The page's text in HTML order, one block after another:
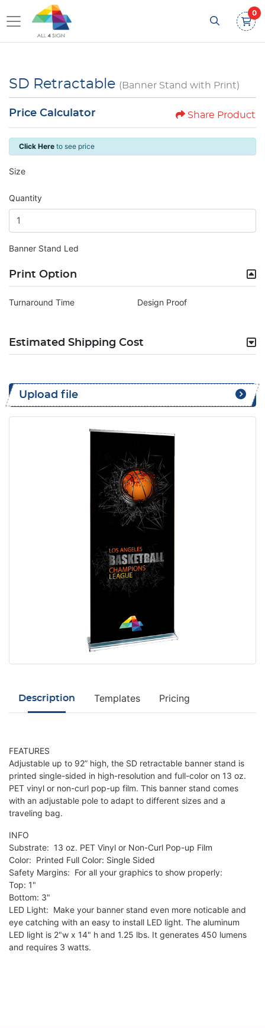
0
SD Retractable (Banner Stand with Print)
Price Calculator Share Product
Click Here to see price
Size
Quantity
Banner Stand Led
Print Option
Turnaround Time Design Proof
Estimated Shipping Cost
Upload file
Description Templates Pricing
FEATURES
Adjustable up to 92” high, the SD retractable banner stand is
printed single-sided in high-resolution and full-color on 13 oz.
PET vinyl or non-curl pop-up film. This banner stand comes
with an adjustable pole to adapt to different sizes and a
traveling bag.
INFO
Substrate: 13 oz. PET Vinyl or Non-Curl Pop-up Film
Color: Printed Full Color: Single Sided
Safety Margins: For all your graphics to show properly:
Top: 1"
Bottom: 3"
LED Light: Make your banner stand even more noticable and
eye catching with an easy to install LED light. The aluminum
LED light is 2"w x 14" h and 1.25 lbs. It generates 450 lumens
and requires 3 watts.